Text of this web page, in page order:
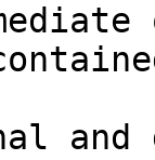
and